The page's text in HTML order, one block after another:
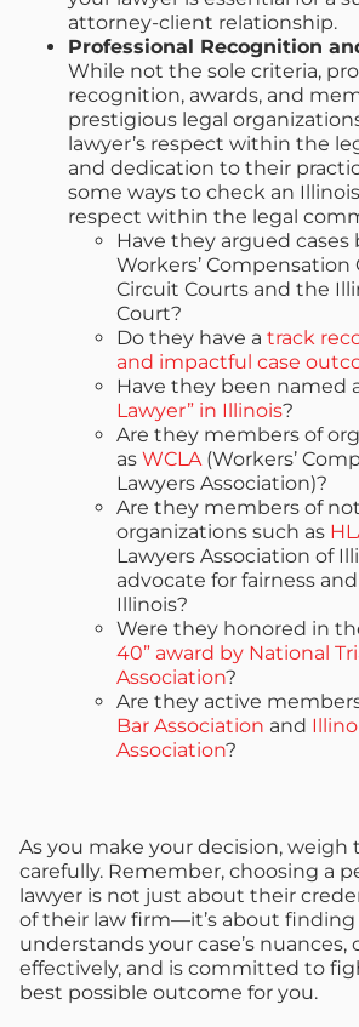
attorney-client relationship.
Professional Recognition
While not the sole criteria,
recognition, awards, and
prestigious legal
lawyer’s respect within the
and dedication to their
some ways to check an
respect within the legal
Have they argued
Workers’ Compensation
Circuit Courts and the
Court?
Do they have a track
and impactful case
Have they been named
Lawyer” in Illinois?
Are they members of
as WCLA(Workers’
Lawyers Association)?
Are they members of
organizations such as
Lawyers Association of
advocate for fairness
Illinois?
Were they honored in
40” award by National
Association?
Are they active
Bar Association and
Association?
As you make your decision, weigh
carefully. Remember, choosing a
lawyer is not just about their
of their law firm—it’s about
understands your case’s
effectively, and is committed to
best possible outcome for you.